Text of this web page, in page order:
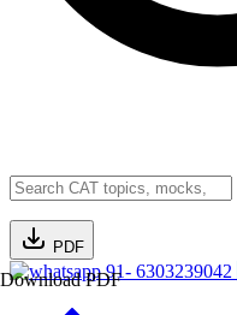
PDF
Download PDF91- 6303239042